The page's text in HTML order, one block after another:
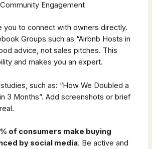
Engagement
you to connect with owners directly.
Groups such as “Airbnb Hosts in
advice, not sales pitches. This
and makes you an expert.
such as: “How We Doubled a
3 Months”. Add screenshots or brief
of consumers make buying
by social media. Be active and